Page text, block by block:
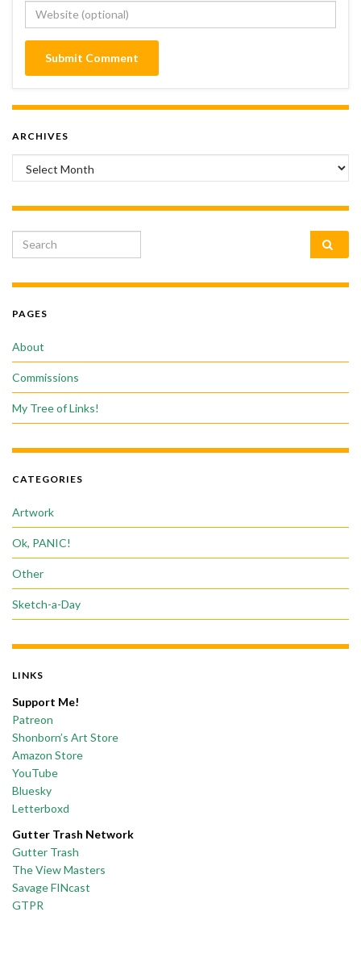
ARCHIVES
Archives
Search for:
PAGES
About
Commissions
My Tree of Links!
CATEGORIES
Artwork
Ok, PANIC!
Other
Sketch-a-Day
LINKS
Support Me!
Patreon
Shonborn’s Art Store
Amazon Store
YouTube
Bluesky
Letterboxd
Gutter Trash Network
Gutter Trash
The View Masters
Savage FINcast
GTPR